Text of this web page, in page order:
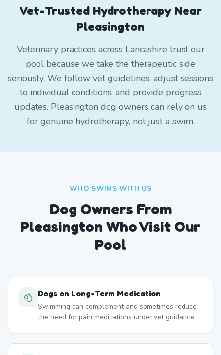
Vet-Trusted Hydrotherapy Near
Pleasington
Veterinary practices across Lancashire trust our
pool because we take the therapeutic side
seriously. We follow vet guidelines, adjust sessions
to individual conditions, and provide progress
updates. Pleasington dog owners can rely on us
for genuine hydrotherapy, not just a swim.
WHO SWIMS WITH US
Dog Owners From
Pleasington Who Visit Our
Pool
Dogs on Long-Term Medication
Swimming can complement and sometimes reduce
the need for pain medications under vet guidance.